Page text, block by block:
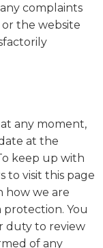
complaints
the website
any moment,
at the
keep up with
to visit this page
how we are
You
duty to review
of any